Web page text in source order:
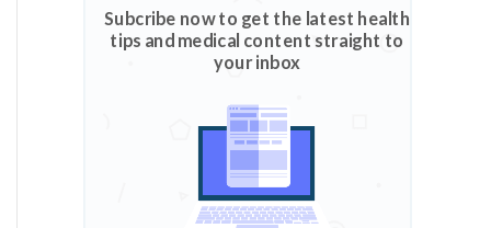
Subcribe now to get the latest health
tips and medical content straight to
your inbox